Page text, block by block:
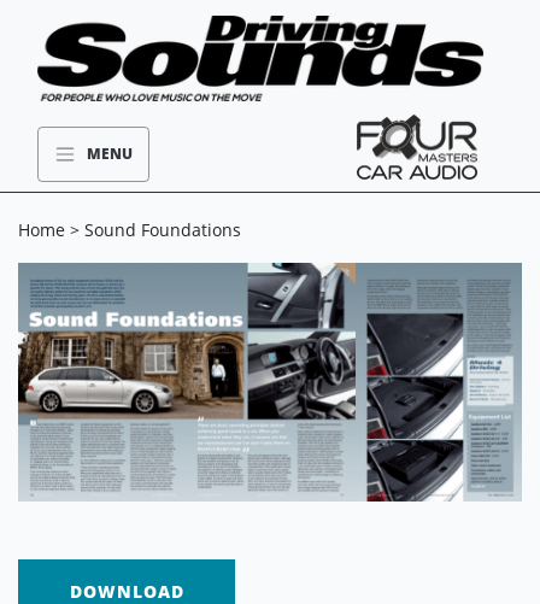
MENU
Home > Sound Foundations
DOWNLOAD